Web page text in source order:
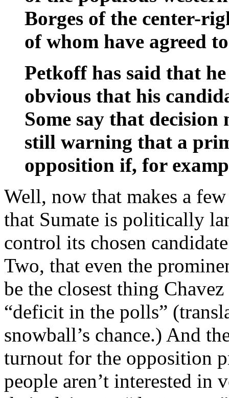
Borges of the center-
of whom have agreed
Petkoff has said that
obvious that his
Some say that decision
still warning that a
opposition if, for
Well, now that makes a
that Sumate is politically
control its chosen
Two, that even the
be the closest thing
“deficit in the polls”
snowball’s chance.) And
turnout for the opposition
people aren’t interested in